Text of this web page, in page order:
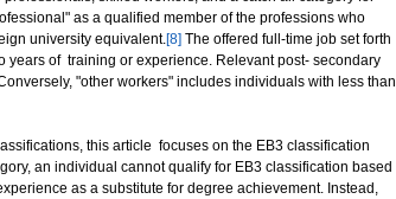
as a qualified member of the professions who
university equivalent.[8] The offered full-time job set forth
years of training or experience. Relevant post- secondary
"other workers" includes individuals with less than
this article focuses on the EB3 classification
an individual cannot qualify for EB3 classification based
as a substitute for degree achievement. Instead,